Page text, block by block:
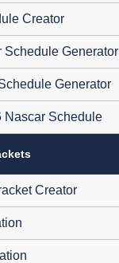
Creator
Schedule Generator
Generator
Nascar Schedule
Creator